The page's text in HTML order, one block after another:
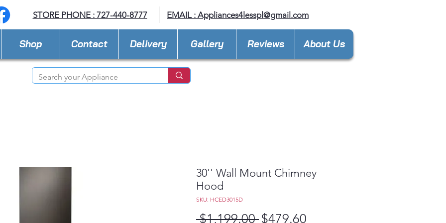
STORE PHONE : 727-440-8777 EMAIL : Appliances4lesspl@gmail.com
Shop Contact Delivery Gallery Reviews About Us
30'' Wall Mount Chimney
Hood
SKU: HCED3015D
$1,199.00 Regular
$479.60